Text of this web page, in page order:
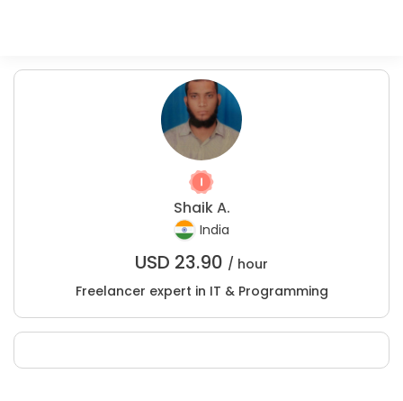
Shaik A.
India
USD 23.90 / hour
Freelancer expert in IT & Programming